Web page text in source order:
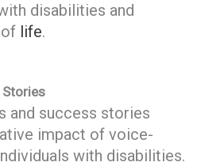
disabilities and
life.
Stories
and success stories
impact of voice-
with disabilities.